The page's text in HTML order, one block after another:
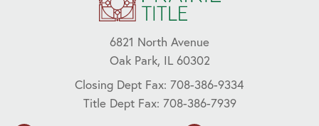
6821 North Avenue
Oak Park, IL 60302
Closing Dept Fax: 708-386-9334
Title Dept Fax: 708-386-7939